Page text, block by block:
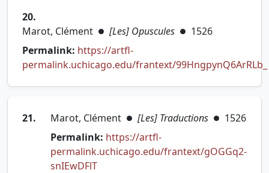
20.
Marot, Clément ● [Les] Opuscules ● 1526
Permalink: https://artfl-
permalink.uchicago.edu/frantext/99HngpynQ6ArRLb_
21. Marot, Clément ● [Les] Traductions ● 1526
Permalink: https://artfl-
permalink.uchicago.edu/frantext/gOGGq2-
snIEwDFlT(opens in new tab)